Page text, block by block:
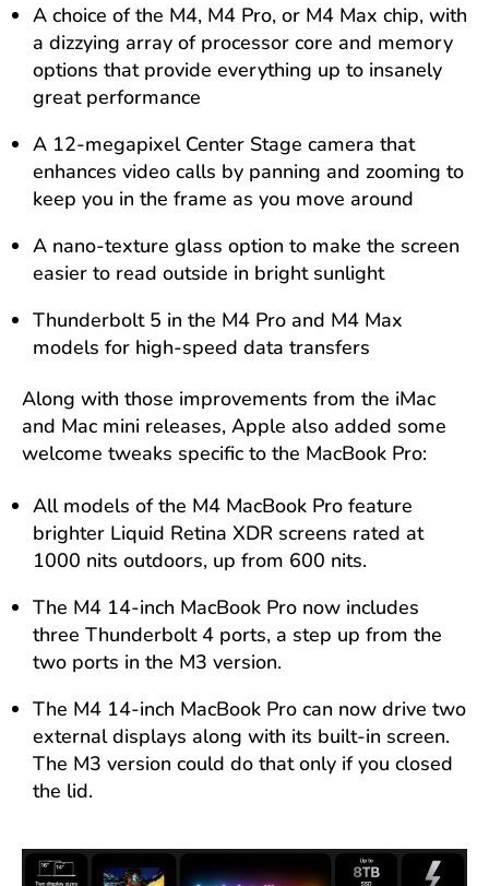
A choice of the M4, M4 Pro, or M4 Max chip, with
a dizzying array of processor core and memory
options that provide everything up to insanely
great performance
A 12-megapixel Center Stage camera that
enhances video calls by panning and zooming to
keep you in the frame as you move around
A nano-texture glass option to make the screen
easier to read outside in bright sunlight
Thunderbolt 5 in the M4 Pro and M4 Max
models for high-speed data transfers
Along with those improvements from the iMac
and Mac mini releases, Apple also added some
welcome tweaks specific to the MacBook Pro:
All models of the M4 MacBook Pro feature
brighter Liquid Retina XDR screens rated at
1000 nits outdoors, up from 600 nits.
The M4 14-inch MacBook Pro now includes
three Thunderbolt 4 ports, a step up from the
two ports in the M3 version.
The M4 14-inch MacBook Pro can now drive two
external displays along with its built-in screen.
The M3 version could do that only if you closed
the lid.